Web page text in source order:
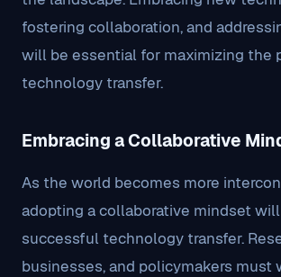
fostering collaboration, and
will be essential for maximizing the
technology transfer.
Embracing a Collaborative
As the world becomes more
adopting a collaborative mindset
successful technology transfer.
businesses, and policymakers must